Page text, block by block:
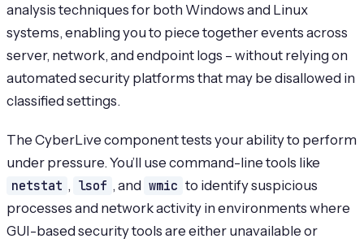
analysis techniques for both Windows and Linux
systems, enabling you to piece together events across
server, network, and endpoint logs – without relying on
automated security platforms that may be disallowed in
classified settings.
The CyberLive component tests your ability to perform
under pressure. You’ll use command-line tools like
netstat , lsof , and wmic to identify suspicious
processes and network activity in environments where
GUI-based security tools are either unavailable or